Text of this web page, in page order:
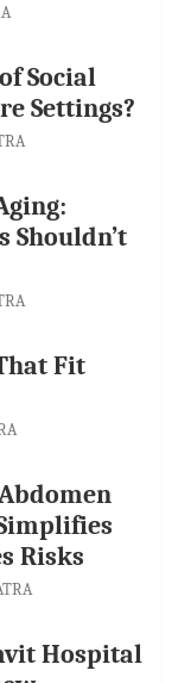
Social
Settings?
Shouldn’t
Fit
Risks
Hospital